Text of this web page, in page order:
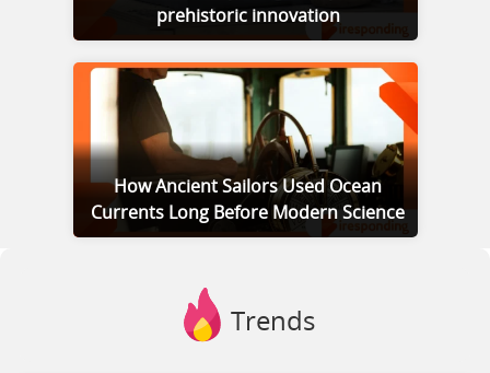
prehistoric innovation
How Ancient Sailors Used Ocean
Currents Long Before Modern Science
Trends